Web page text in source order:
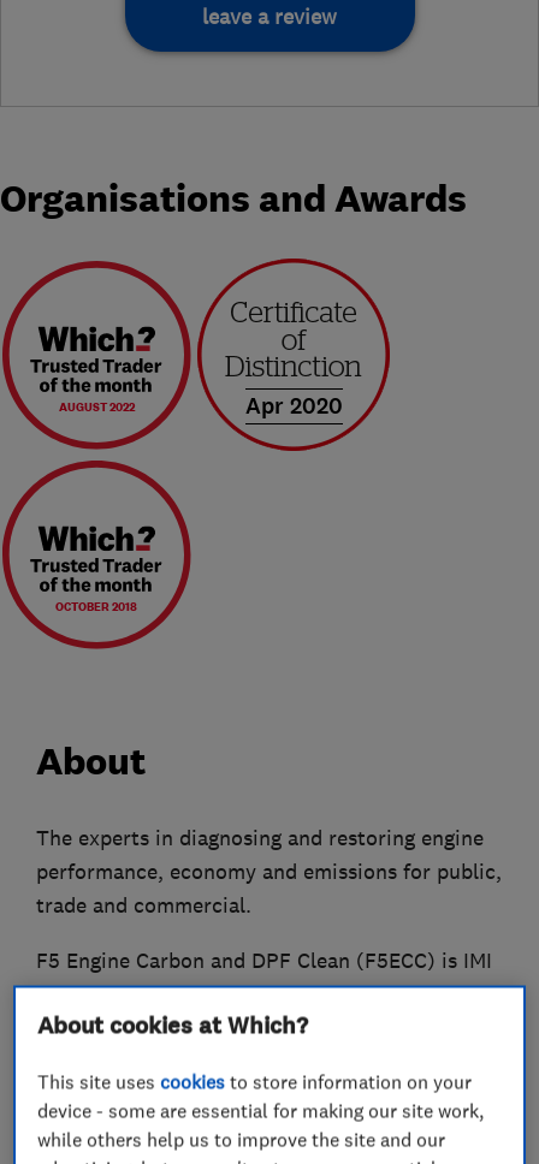
leave a review
Organisations and Awards
AUGUST 2022 Apr 2020
OCTOBER 2018
About
The experts in diagnosing and restoring engine
performance, economy and emissions for public,
trade and commercial.
F5 Engine Carbon and DPF Clean (F5ECC) is IMI
Certified, Which? Trusted Trader Approved and
also a member of the Federation of Small
We cover the East and West Midlands counties,
plus Bedfordshire, Cambridgeshire, East Anglia
About cookies at Which?
This site usescookies to store information on your
device - some are essential for making our site work,
while others help us to improve the site and our